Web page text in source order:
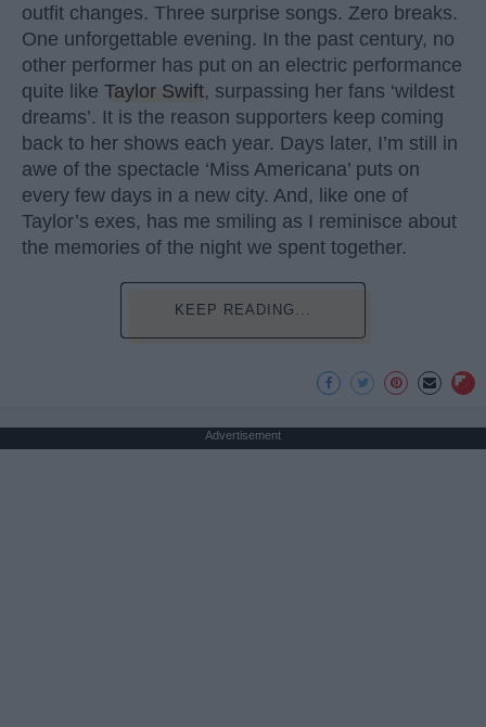
outfit changes. Three surprise songs. Zero breaks.
One unforgettable evening. In the past century, no
other performer has put on an electric performance
quite like Taylor Swift, surpassing her fans ‘wildest
dreams’. It is the reason supporters keep coming
back to her shows each year. Days later, I’m still in
awe of the spectacle ‘Miss Americana’ puts on
every few days in a new city. And, like one of
Taylor’s exes, has me smiling as I reminisce about
the memories of the night we spent together.
KEEP READING...
Advertisement